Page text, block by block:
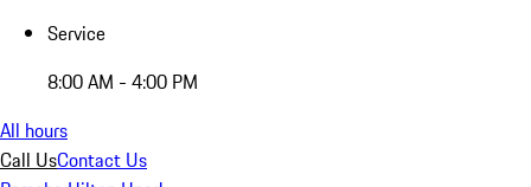
Service
8:00 AM - 4:00 PM
All hours
Call UsContact Us